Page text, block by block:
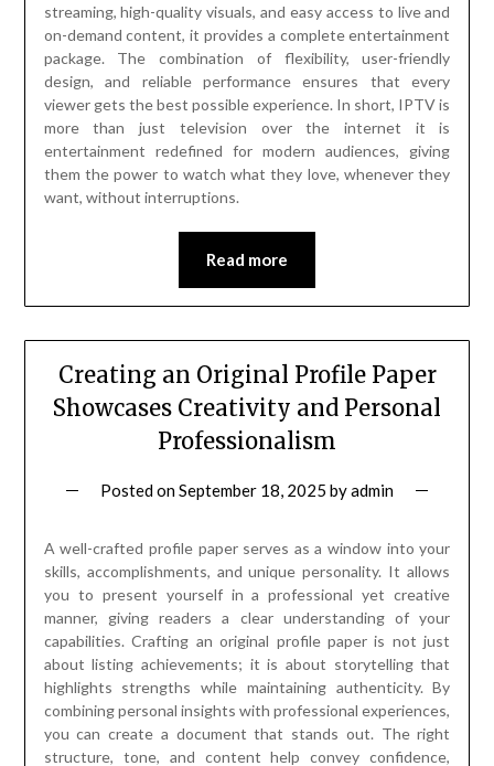
streaming, high-quality visuals, and easy access to live and
on-demand content, it provides a complete entertainment
package. The combination of flexibility, user-friendly
design, and reliable performance ensures that every
viewer gets the best possible experience. In short, IPTV is
more than just television over the internet it is
entertainment redefined for modern audiences, giving
them the power to watch what they love, whenever they
want, without interruptions.
Read more
Creating an Original Profile Paper
Showcases Creativity and Personal
Professionalism
Posted onSeptember 18, 2025 byadmin
A well-crafted profile paper serves as a window into your
skills, accomplishments, and unique personality. It allows
you to present yourself in a professional yet creative
manner, giving readers a clear understanding of your
capabilities. Crafting an original profile paper is not just
about listing achievements; it is about storytelling that
highlights strengths while maintaining authenticity. By
combining personal insights with professional experiences,
you can create a document that stands out. The right
structure, tone, and content help convey confidence,